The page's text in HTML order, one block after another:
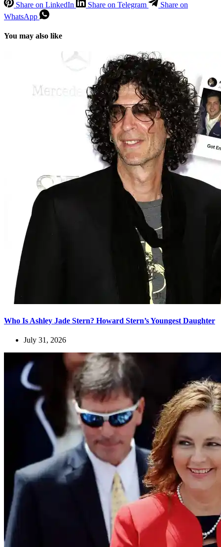
Share on LinkedIn
Share on Telegram
Share on
WhatsApp
You may also like
Who Is Ashley Jade Stern? Howard Stern’s Youngest Daughter
July 31, 2026